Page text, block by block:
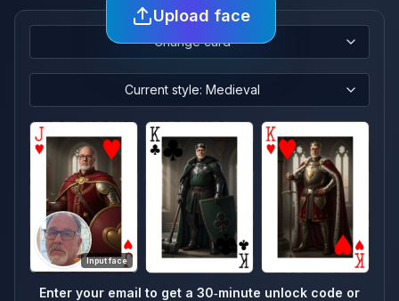
Upload face
Change card
Current style: Medieval
Input face
Enter your email to get a 30‑minute unlock code or